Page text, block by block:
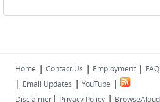
Home | Contact Us | Employment |
| Email Updates | YouTube |
Disclaimer| Privacy Policy | BrowseAloud